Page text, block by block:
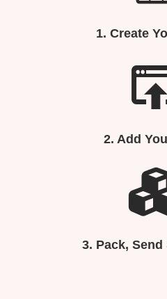
1. Create
2. Add
3. Pack, Send